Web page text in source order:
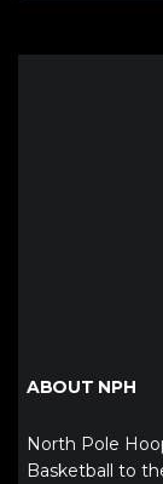
ABOUT NPH
North Pole
Basketball to